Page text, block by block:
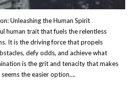
Unleashing the Human Spirit
human trait that fuels the relentless
It is the driving force that propels
defy odds, and achieve what
is the grit and tenacity that makes
the easier option….